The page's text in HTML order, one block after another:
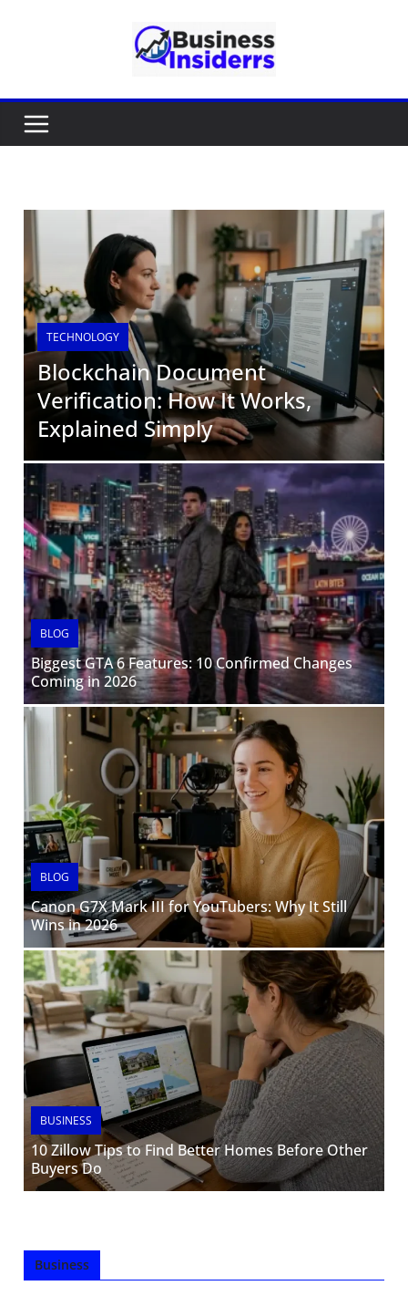
TECHNOLOGY
Blockchain Document
Verification: How It Works,
Explained Simply
BLOG
Biggest GTA 6 Features: 10 Confirmed Changes
Coming in 2026
BLOG
Canon G7X Mark III for YouTubers: Why It Still
Wins in 2026
BUSINESS
10 Zillow Tips to Find Better Homes Before Other
Buyers Do
Business